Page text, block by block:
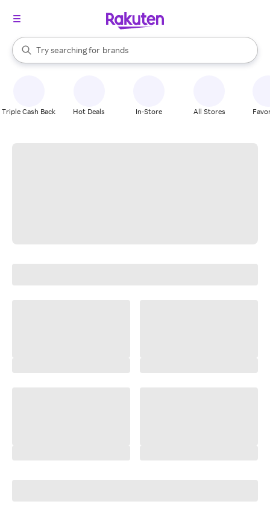
Search Rakuten
Try searching for
stores
brands
groceries
When autocomplete results are available, use the up and down
Triple Cash Back Hot Deals In-Store All Stores